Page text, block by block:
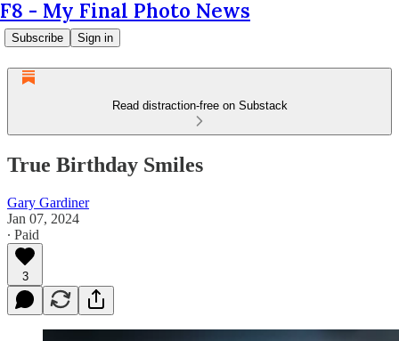
F8 - My Final Photo News
Subscribe Sign in
Read distraction-free on Substack
True Birthday Smiles
Gary Gardiner
Jan 07, 2024
∙ Paid
3